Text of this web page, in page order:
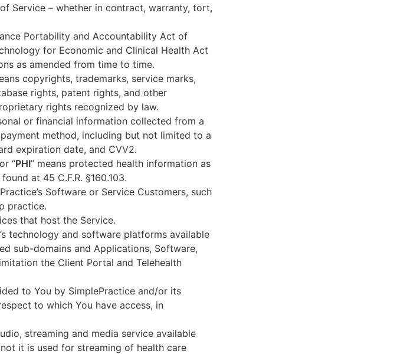
Service – whether in contract, warranty, tort,
Portability and Accountability Act of
for Economic and Clinical Health Act
as amended from time to time.
copyrights, trademarks, service marks,
rights, patent rights, and other
rights recognized by law.
or financial information collected from a
method, including but not limited to a
expiration date, and CVV2.
“PHI” means protected health information as
at 45 C.F.R. §160.103.
Software or Service Customers, such
practice.
that host the Service.
technology and software platforms available
sub-domains and Applications, Software,
the Client Portal and Telehealth
to You by SimplePractice and/or its
to which You have access, in
streaming and media service available
it is used for streaming of health care